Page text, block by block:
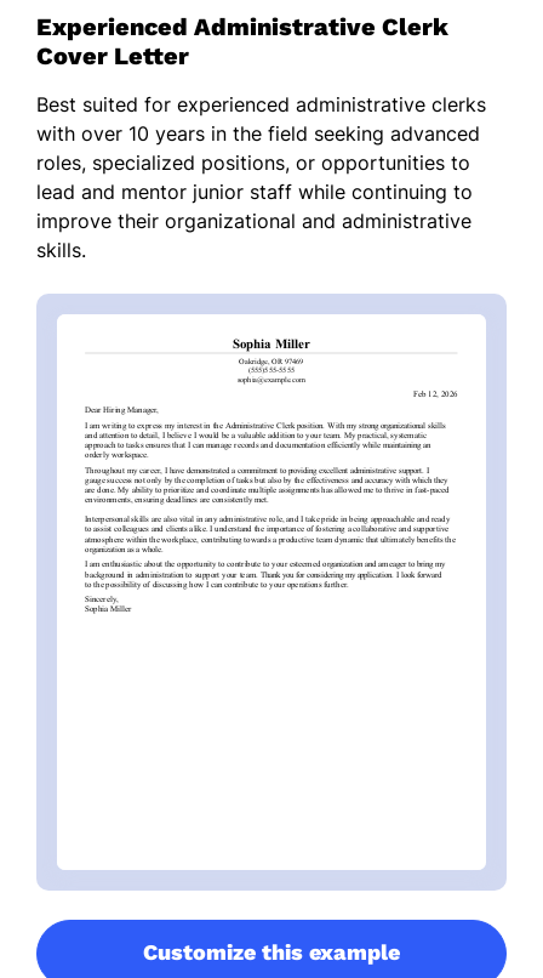
Experienced Administrative Clerk
Cover Letter
Best suited for experienced administrative clerks
with over 10 years in the field seeking advanced
roles, specialized positions, or opportunities to
lead and mentor junior staff while continuing to
improve their organizational and administrative
skills.
Customize this example